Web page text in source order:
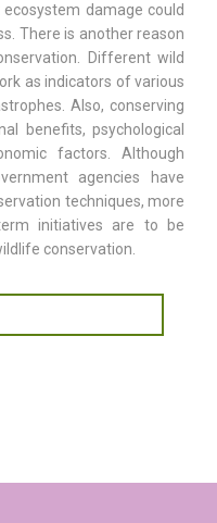
damage could
There is another reason
Different wild
as indicators of various
Also, conserving
benefits, psychological
factors. Although
agencies have
techniques, more
initiatives are to be
conservation.